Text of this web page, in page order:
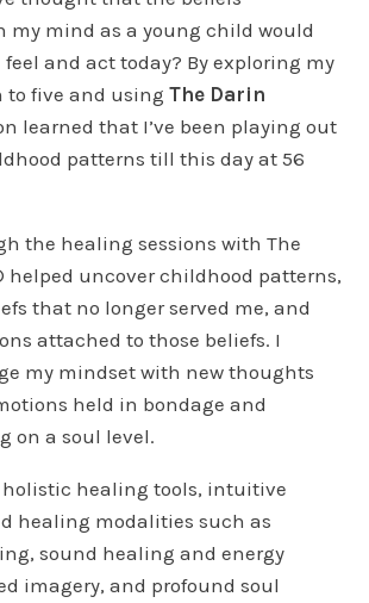
my mind as a young child would
and act today? By exploring my
to five and usingThe Darin
learned that I’ve been playing out
patterns till this day at 56
the healing sessions with The
helped uncover childhood patterns,
that no longer served me, and
attached to those beliefs. I
my mindset with new thoughts
held in bondage and
on a soul level.
holistic healing tools, intuitive
healing modalities such as
sound healing and energy
imagery, and profound soul